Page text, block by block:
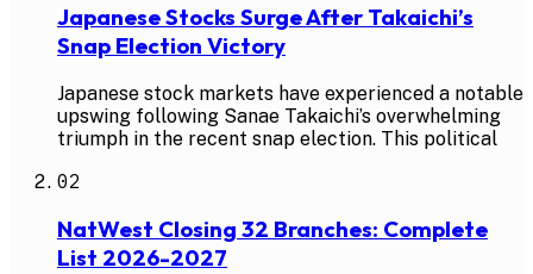
Japanese Stocks Surge After Takaichi’s
Snap Election Victory
Japanese stock markets have experienced a notable
upswing following Sanae Takaichi’s overwhelming
triumph in the recent snap election. This political
02
NatWest Closing 32 Branches: Complete
List 2026-2027